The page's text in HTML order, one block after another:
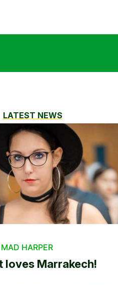
LATEST NEWS
HARPER
loves Marrakech!